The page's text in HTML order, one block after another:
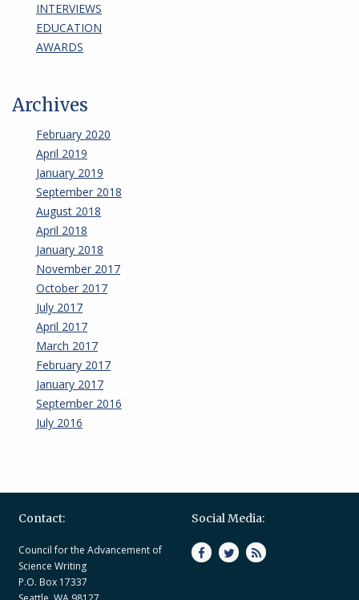
INTERVIEWS
EDUCATION
AWARDS
Archives
February 2020
April 2019
January 2019
September 2018
August 2018
April 2018
January 2018
November 2017
October 2017
July 2017
April 2017
March 2017
February 2017
January 2017
September 2016
July 2016
Contact:
Council for the Advancement of
Science Writing
P.O. Box 17337
Social Media: